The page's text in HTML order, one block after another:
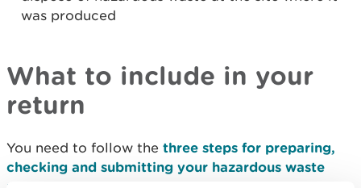
was produced
What to include in your
return
You need to follow the three steps for preparing,
checking and submitting your hazardous waste